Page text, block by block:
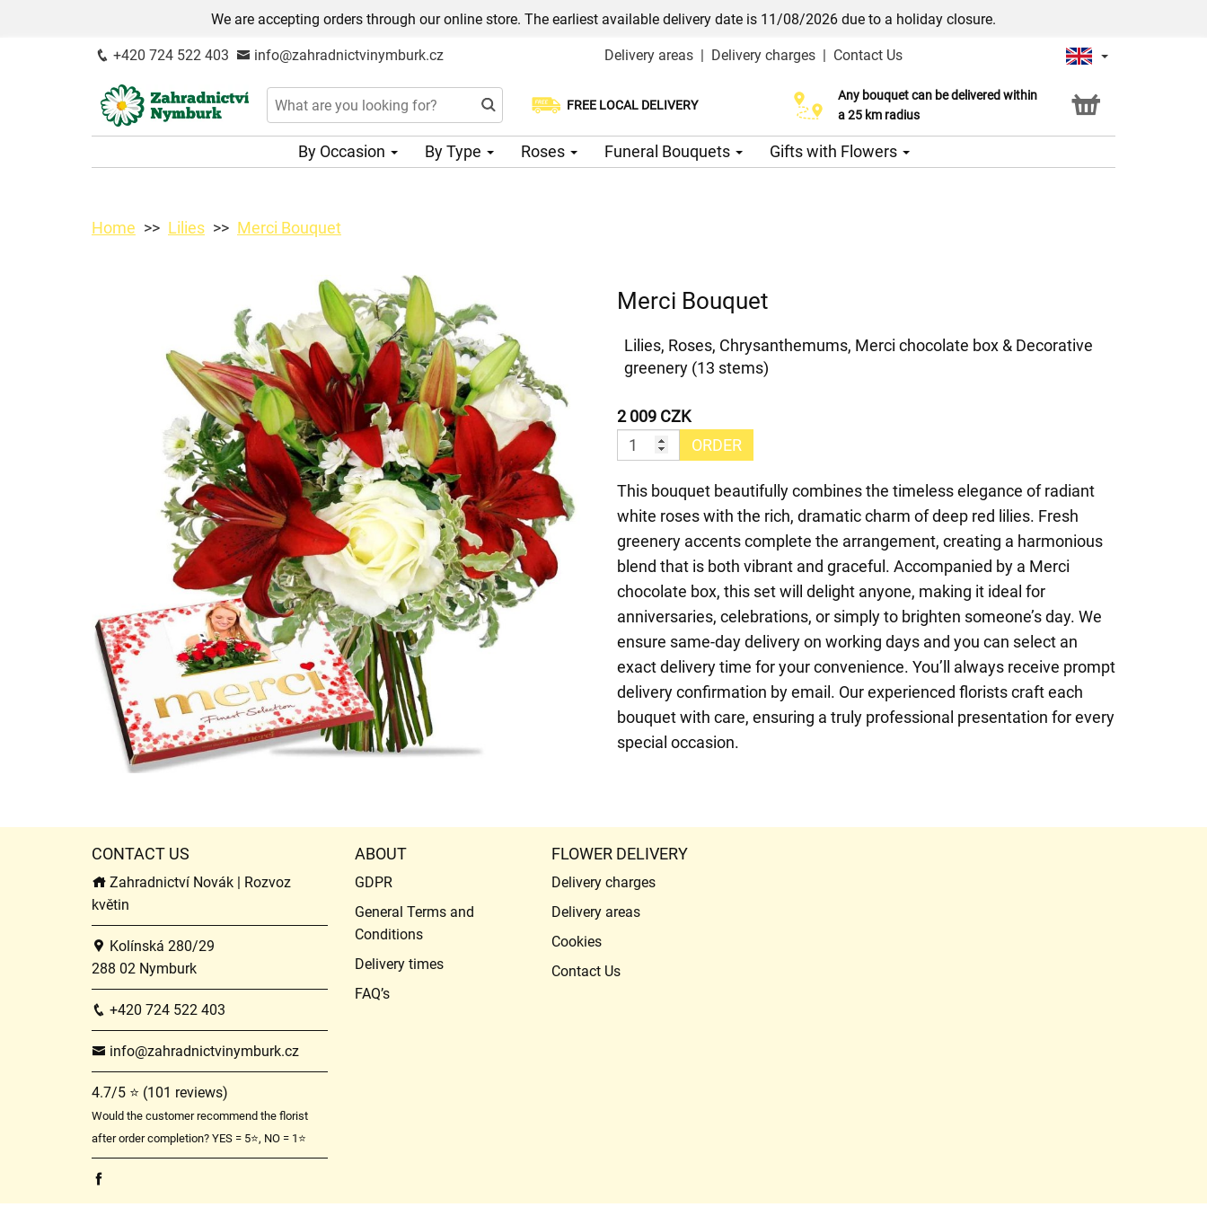
We are accepting orders through our online store. The earliest available delivery date is 11/08/2026 due to a holiday closure.
+420 724 522 403 info@zahradnictvinymburk.cz Delivery areas | Delivery charges | Contact Us
FREE LOCAL DELIVERY
Choose your delivery date
Any bouquet can be delivered within
a 25 km radius
Click & Collect service
By Occasion By Type Roses Funeral Bouquets Gifts with Flowers
Home Lilies Merci Bouquet
Merci Bouquet
Lilies, Roses, Chrysanthemums, Merci chocolate box & Decorative
greenery (13 stems)
2 009 CZK
ORDER
This bouquet beautifully combines the timeless elegance of radiant
white roses with the rich, dramatic charm of deep red lilies. Fresh
greenery accents complete the arrangement, creating a harmonious
blend that is both vibrant and graceful. Accompanied by a Merci
chocolate box, this set will delight anyone, making it ideal for
anniversaries, celebrations, or simply to brighten someone’s day. We
ensure same-day delivery on working days and you can select an
exact delivery time for your convenience. You’ll always receive prompt
delivery confirmation by email. Our experienced florists craft each
bouquet with care, ensuring a truly professional presentation for every
special occasion.
CONTACT US
Zahradnictví Novák | Rozvoz
květin
Kolínská 280/29
288 02 Nymburk
+420 724 522 403
info@zahradnictvinymburk.cz
4.7/5 ⭐ (101 reviews)
Would the customer recommend the florist
after order completion? YES = 5⭐, NO = 1⭐
ABOUT
GDPR
General Terms and
Conditions
Delivery times
FAQ’s
FLOWER DELIVERY
Delivery charges
Delivery areas
Cookies
Contact Us